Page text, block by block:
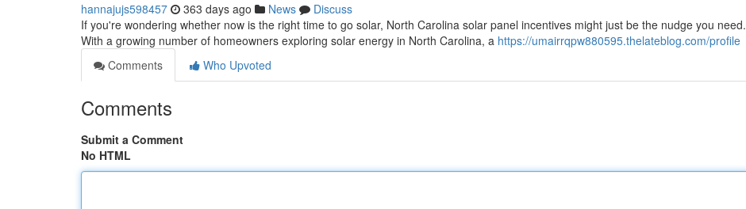
hannajujs598457 363 days ago News
Discuss
If you're wondering whether now is the right time to go solar, North Carolina solar panel incentives might just be the nudge you need.
With a growing number of homeowners exploring solar energy in North Carolina, a https://umairrqpw880595.thelateblog.com/profile
Comments
Who Upvoted
Comments
Submit a Comment
No HTML